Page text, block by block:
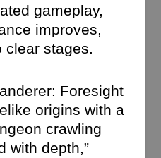
gameplay,
improves,
clear stages.
Foresight
origins with a
crawling
with depth,”